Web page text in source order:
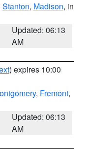
Stanton, Madison, in
Updated: 06:13
AM
) expires 10:00
, Fremont,
Updated: 06:13
AM